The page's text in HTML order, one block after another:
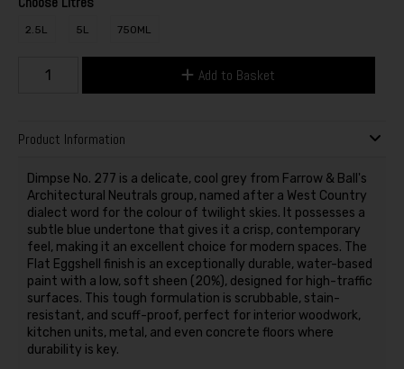
2.5L 5L 750ML
Add to Basket
Product Information
Dimpse No. 277 is a delicate, cool grey from Farrow & Ball's
Architectural Neutrals group, named after a West Country
dialect word for the colour of twilight skies. It possesses a
subtle blue undertone that gives it a crisp, contemporary
feel, making it an excellent choice for modern spaces. The
Flat Eggshell finish is an exceptionally durable, water-based
paint with a low, soft sheen (20%), designed for high-traffic
surfaces. This tough formulation is scrubbable, stain-
resistant, and scuff-proof, perfect for interior woodwork,
kitchen units, metal, and even concrete floors where
durability is key.